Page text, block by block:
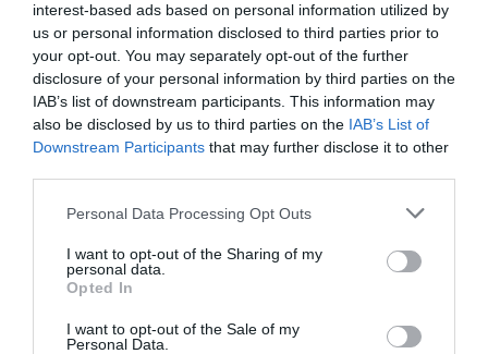
interest-based ads based on personal information utilized by
us or personal information disclosed to third parties prior to
your opt-out. You may separately opt-out of the further
disclosure of your personal information by third parties on the
IAB’s list of downstream participants. This information may
also be disclosed by us to third parties on the IAB’s List of
Downstream Participants that may further disclose it to other
Please note that this website/app uses one or more Google
not limited to your visit or usage behaviour. You may click to
grant or deny consent to Google and its third-party tags to
use your data for below specified purposes in below Google
consent section.
Personal Data Processing Opt Outs
I want to opt-out of the Sharing of my
personal data.
Opted In
I want to opt-out of the Sale of my
Personal Data.
ACTIVITY
Goosey, the Goose